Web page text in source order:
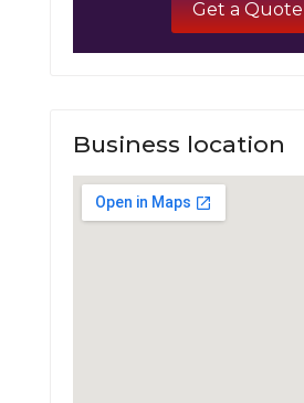
Get a Quote
Business location